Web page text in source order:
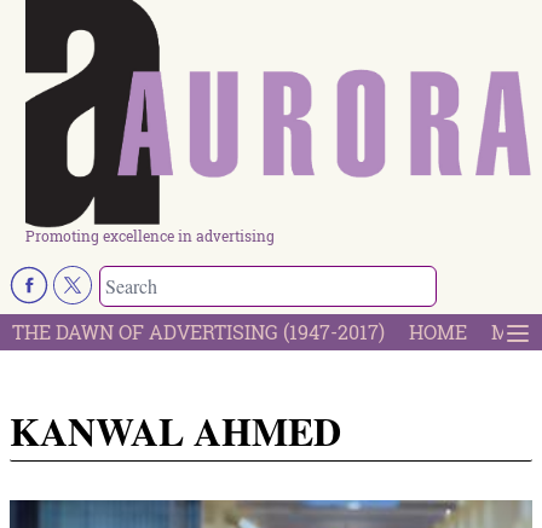
Promoting excellence in advertising
THE DAWN OF ADVERTISING (1947-2017) HOME
KANWAL AHMED